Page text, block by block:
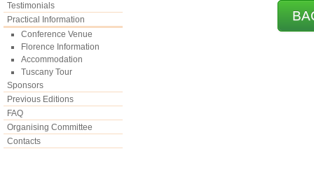
Testimonials
Practical Information
Conference Venue
Florence Information
Accommodation
Tuscany Tour
Sponsors
Previous Editions
FAQ
Organising Committee
Contacts